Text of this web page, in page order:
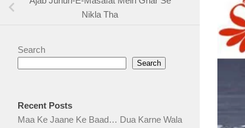
Nikla Tha
Search
Search
Recent Posts
Maa Ke Jaane Ke Baad… Dua Karne Wala